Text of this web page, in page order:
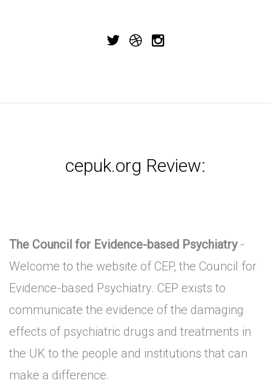
cepuk.org Review:
The Council for Evidence-based Psychiatry-
Welcome to the website of CEP, the Council for
Evidence-based Psychiatry. CEP exists to
communicate the evidence of the damaging
effects of psychiatric drugs and treatments in
the UK to the people and institutions that can
make a difference.